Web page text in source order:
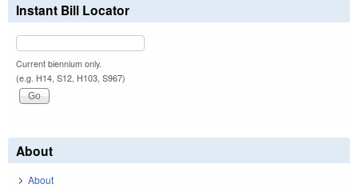
Instant Bill Locator
Current biennium only.
(e.g. H14, S12, H103, S967)
About
About